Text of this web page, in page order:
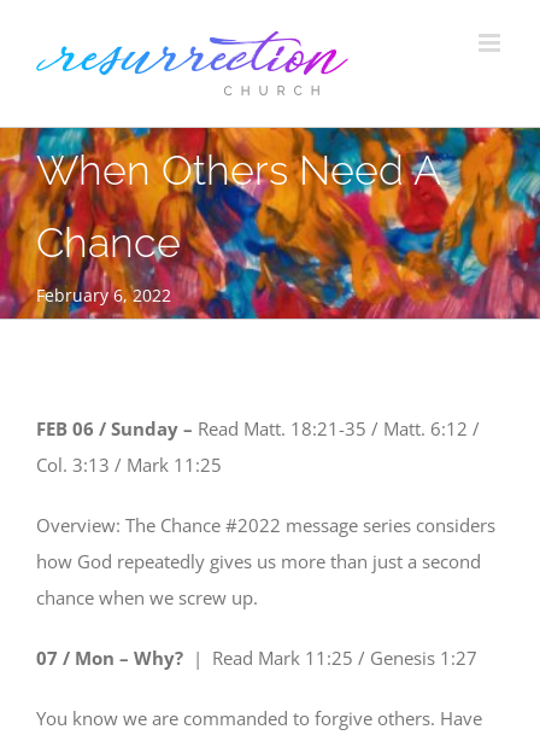
When Others Need A
Chance
February 6, 2022
FEB 06 / Sunday – Read Matt. 18:21-35 / Matt. 6:12 /
Col. 3:13 / Mark 11:25
Overview: The Chance #2022 message series considers
how God repeatedly gives us more than just a second
chance when we screw up.
07 / Mon – Why?| Read Mark 11:25 / Genesis 1:27
You know we are commanded to forgive others. Have